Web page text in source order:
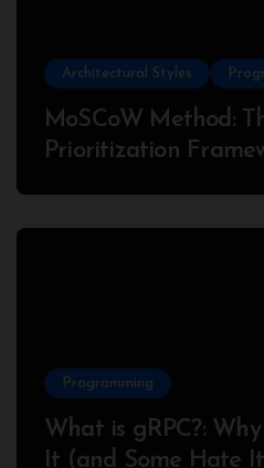
Architectural Styles
MoSCoW Method:
Prioritization
Programming
What is gRPC?:
It (and Some Hate